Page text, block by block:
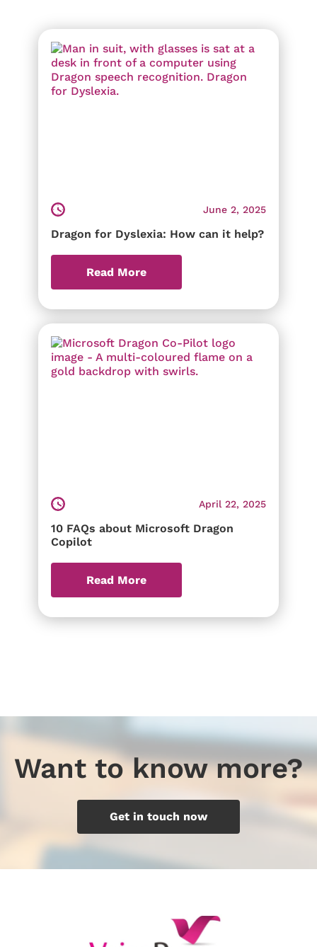
June 2, 2025
Dragon for Dyslexia: How can it help?
Read More
April 22, 2025
10 FAQs about Microsoft Dragon
Copilot
Read More
Want to know more?
Get in touch now